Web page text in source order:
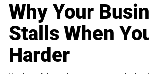
Why Your
Stalls When
Harder